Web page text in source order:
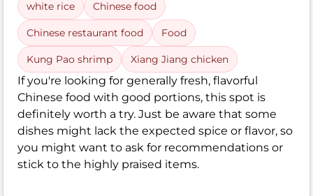
white rice Chinese food
Chinese restaurant food Food
Kung Pao shrimp Xiang Jiang chicken
If you're looking for generally fresh, flavorful
Chinese food with good portions, this spot is
definitely worth a try. Just be aware that some
dishes might lack the expected spice or flavor, so
you might want to ask for recommendations or
stick to the highly praised items.